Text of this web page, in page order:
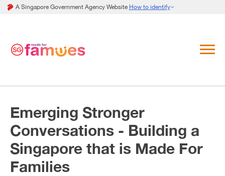
A Singapore Government Agency Website How to identify
Emerging Stronger
Conversations - Building a
Singapore that is Made For
Families